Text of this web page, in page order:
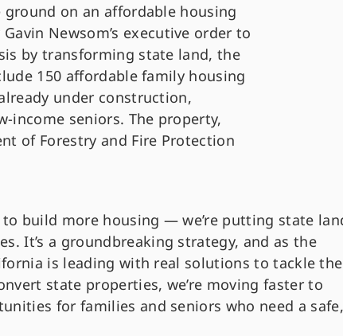
ground on an affordable housing
Newsom’s executive order to
by transforming state land, the
150 affordable family housing
under construction,
income seniors. The property,
of Forestry and Fire Protection
build more housing — we’re putting state
It’s a groundbreaking strategy, and as the
is leading with real solutions to tackle the
state properties, we’re moving faster to
for families and seniors who need a safe,